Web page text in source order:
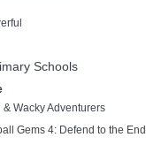
Schools
& Wacky Adventurers
Gems 4: Defend to the End